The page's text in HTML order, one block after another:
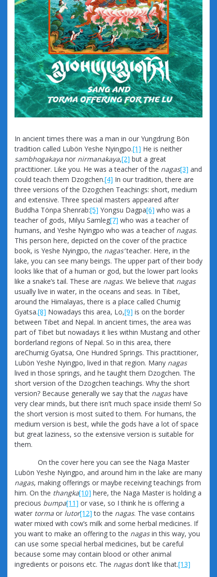
In ancient times there was a man in our Yungdrung Bön
tradition called Lubön Yeshe Nyingpo.[1] He is neither
sambhogakaya nor nirmanakaya,[2] but a great
practitioner. Like you. He was a teacher of the nagas[3] and
could teach them Dzogchen.[4] In our tradition, there are
three versions of the Dzogchen Teachings: short, medium
and extensive. Three special masters appeared after
Buddha Tönpa Shenrab:[5] Yongsu Dagpa[6] who was a
teacher of gods, Milyu Samleg[7] who was a teacher of
humans, and Yeshe Nyingpo who was a teacher of nagas.
This person here, depicted on the cover of the practice
book, is Yeshe Nyingpo, the nagas’teacher. Here, in the
lake, you can see many beings. The upper part of their body
looks like that of a human or god, but the lower part looks
like a snake’s tail. These are nagas. We believe that nagas
usually live in water, in the oceans and seas. In Tibet,
around the Himalayas, there is a place called Chumig
Gyatsa.[8] Nowadays this area, Lo,[9] is on the border
between Tibet and Nepal. In ancient times, the area was
part of Tibet but nowadays it lies within Mustang and other
borderland regions of Nepal. So in this area, there
areChumig Gyatsa, One Hundred Springs. This practitioner,
Lubön Yeshe Nyingpo, lived in that region. Many nagas
lived in those springs, and he taught them Dzogchen. The
short version of the Dzogchen teachings. Why the short
version? Because generally we say that the nagashave
very clear minds, but there isn’t much space inside them! So
the short version is most suited to them. For humans, the
medium version is best, while the gods have a lot of space
but great laziness, so the extensive version is suitable for
them.
On the cover here you can see the Naga Master
Lubön Yeshe Nyingpo, and around him in the lake are many
nagas, making offerings or maybe receiving teachings from
him. On the thangka[10] here, the Naga Master is holding a
precious bumpa[11] or vase, so I think he is offering a
water torma or lutor[12] to the nagas. The vase contains
water mixed with cow’s milk and some herbal medicines. If
you want to make an offering to the nagasin this way, you
can use some special herbal medicines, but be careful
because some may contain blood or other animal
ingredients or poisons etc. The nagasdon’t like that.[13]